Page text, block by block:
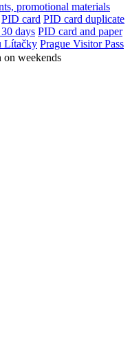
promotional materials
PID card PID card duplicate
days PID card and paper
Lítačky Prague Visitor Pass
on weekends